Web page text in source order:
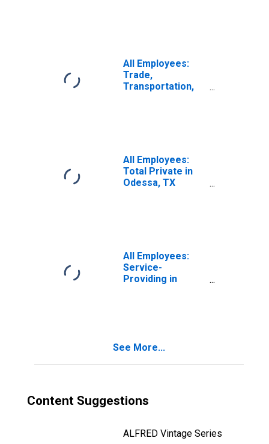
All Employees:
Trade,
Transportation,
All Employees:
Total Private in
Odessa, TX
All Employees:
Service-
Providing in
See More...
Content Suggestions
ALFRED Vintage Series